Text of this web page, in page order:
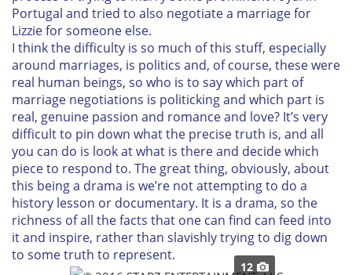
Portugal and tried to also negotiate a marriage for
Lizzie for someone else.
I think the difficulty is so much of this stuff, especially
around marriages, is politics and, of course, these were
real human beings, so who is to say which part of
marriage negotiations is politicking and which part is
real, genuine passion and romance and love? It’s very
difficult to pin down what the precise truth is, and all
you can do is look at what is there and decide which
piece to respond to. The great thing, obviously, about
this being a drama is we’re not attempting to do a
history lesson or documentary. It is a drama, so the
richness of all the facts that one can find can feed into
it and inspire, rather than slavishly trying to dig down
to some truth to represent.
12